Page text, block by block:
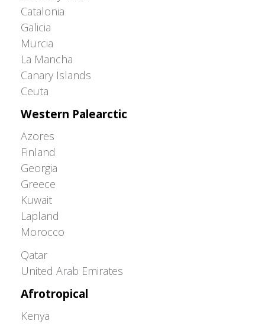
Catalonia
Galicia
Murcia
La Mancha
Canary Islands
Ceuta
Western Palearctic
Azores
Finland
Georgia
Greece
Kuwait
Lapland
Morocco
Qatar
United Arab Emirates
Afrotropical
Kenya